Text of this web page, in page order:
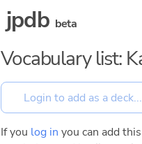
jpdb beta
Vocabulary list:
If you log in you can add